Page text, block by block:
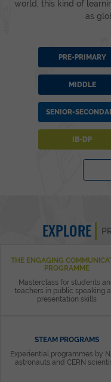
world, this kind of
as
PRE-PRIMARY
MIDDLE
SENIOR-
IB-DP
EXPLORE
THE ENGAGING
PROGRAMME
Masterclass for students
teachers in public speaking
presentation skills
STEAM PROGRAMS
Experiential programmes by
astronauts and CERN